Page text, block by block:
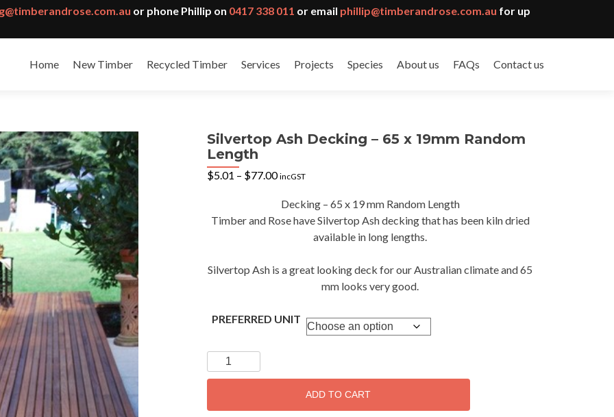
or phone Phillip on 0417 338 011 or email phillip@timberandrose.com.au for up
Home New Timber Recycled Timber Services Projects Species About us FAQs Contact us
Silvertop Ash Decking – 65 x 19mm Random
Length
$5.01 – $77.00Price
$5.01
through
$77.00
incGST
Decking – 65 x 19 mm Random Length
Timber and Rose have Silvertop Ash decking that has been kiln dried
available in long lengths.
Silvertop Ash is a great looking deck for our Australian climate and 65
mm looks very good.
PREFERRED UNIT
Silvertop
Ash
-
ADD TO CART